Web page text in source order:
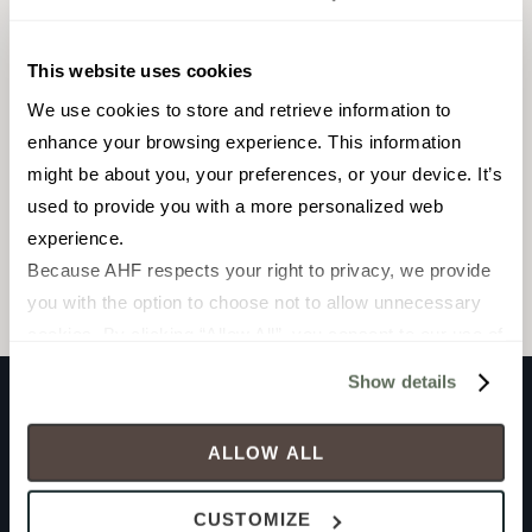
This website uses cookies
We use cookies to store and retrieve information to
enhance your browsing experience. This information
might be about you, your preferences, or your device. It’s
used to provide you with a more personalized web
experience.
Because AHF respects your right to privacy, we provide
you with the option to choose not to allow unnecessary
cookies (those cookies that are not Strictly Necessary)
will be disabled, which may hinder some functionality and
your experience on our site(s). Strictly Necessary
cookies are always active, and you do not have the
option to opt out of their use. These cookies are set to
Show details
ALLOW ALL
CUSTOMIZE
FIELD TILE
2 x 6 in
Gloss
WOWBEAZ26G
Product documents